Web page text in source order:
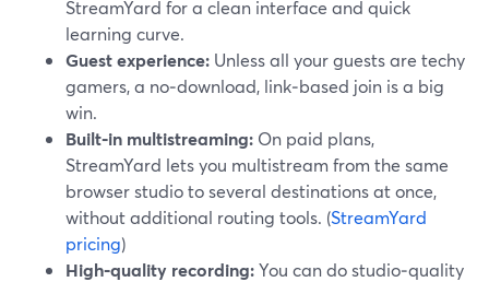
StreamYard for a clean interface and quick
learning curve.
Guest experience: Unless all your guests are techy
gamers, a no‑download, link‑based join is a big
win.
Built‑in multistreaming: On paid plans,
StreamYard lets you multistream from the same
browser studio to several destinations at once,
without additional routing tools. (StreamYard
pricing)
High‑quality recording:You can do studio‑quality